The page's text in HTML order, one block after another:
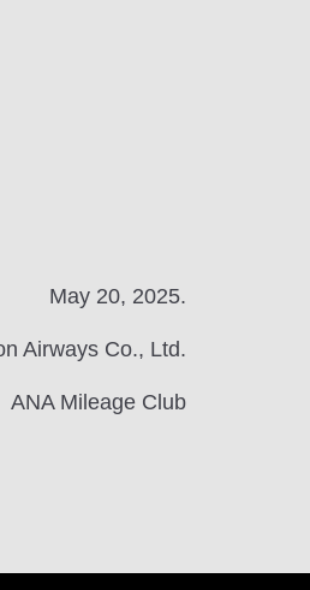
May 20, 2025.
Airways Co., Ltd.
ANA Mileage Club